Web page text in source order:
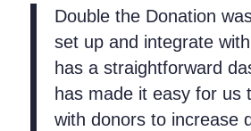
Double the Donation
set up and integrate
has a straightforward
has made it easy for us
with donors to increase